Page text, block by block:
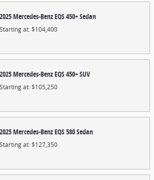
2025Mercedes-BenzEQS 450+Sedan
Starting at:$104,400
2025Mercedes-BenzEQS 450+SUV
Starting at:$105,250
2025Mercedes-BenzEQS 580Sedan
Starting at:$127,350